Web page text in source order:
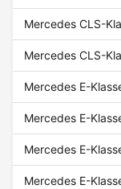
Mercedes CLS-
Mercedes CLS-
Mercedes E-
Mercedes E-
Mercedes E-
Mercedes E-